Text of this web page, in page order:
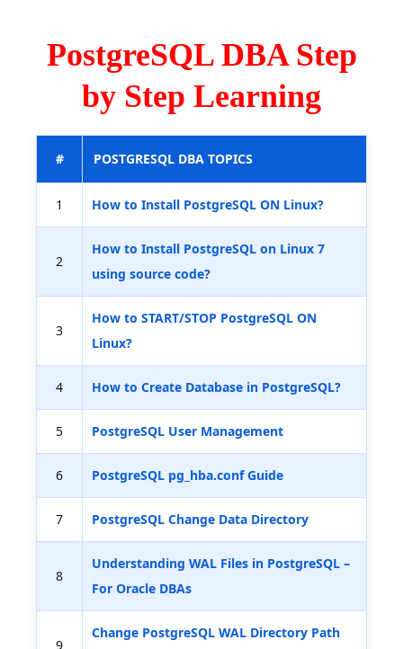
PostgreSQL DBA Step
by Step Learning
# POSTGRESQL DBA TOPICS
1 How to Install PostgreSQL ON Linux?
2
How to Install PostgreSQL on Linux 7
using source code?
3
How to START/STOP PostgreSQL ON
Linux?
4 How to Create Database in PostgreSQL?
5 PostgreSQL User Management
6 PostgreSQL pg_hba.conf Guide
7 PostgreSQL Change Data Directory
8
Understanding WAL Files in PostgreSQL –
For Oracle DBAs
9
Change PostgreSQL WAL Directory Path